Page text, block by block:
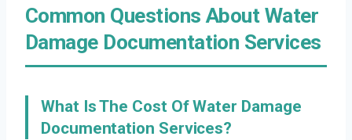
Common Questions About Water
Damage Documentation Services
What Is The Cost Of Water Damage
Documentation Services?